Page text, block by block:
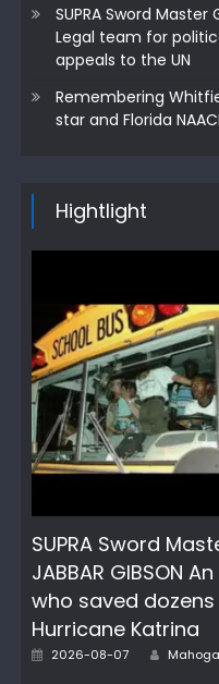
SUPRA Sword
Legal team for
appeals to the UN
Remembering
star and Florida
Hightlight
SUPRA Sword
JABBAR GIBSON
who saved
Hurricane Katrina
Posted
2026-08-07 Author